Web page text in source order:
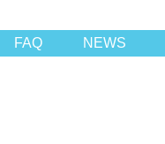
FAQ NEWS